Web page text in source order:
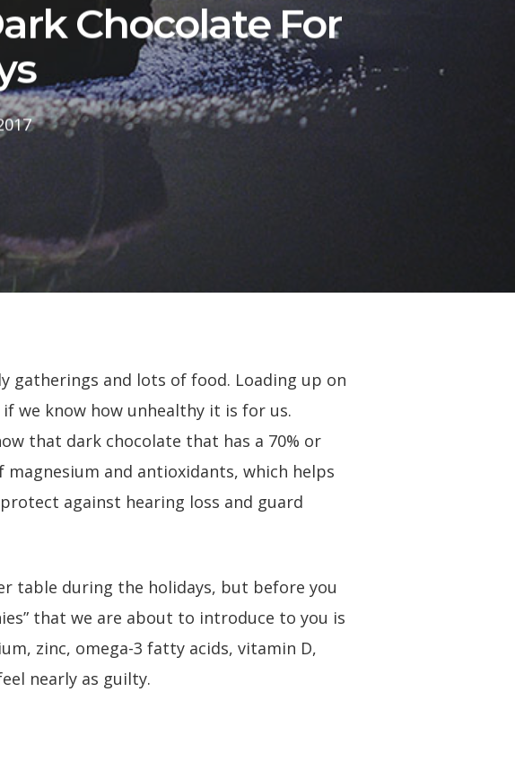
Chocolate For
gatherings and lots of food. Loading up on
we know how unhealthy it is for us.
that dark chocolate that has a 70% or
and antioxidants, which helps
against hearing loss and guard
table during the holidays, but before you
that we are about to introduce to you is
zinc, omega-3 fatty acids, vitamin D,
nearly as guilty.